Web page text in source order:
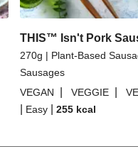
THIS™ Isn't Pork
270g | Plant-Based
Sausages
VEGAN
VEGGIE
Easy 255 kcal